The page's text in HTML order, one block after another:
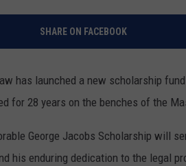
SANTOS ON SPORTS
JIM PHILLIPS
SHARE ON FACEBOOK
has launched a new scholarship
for 28 years on the benches of the
George Jacobs Scholarship will
his enduring dedication to the legal